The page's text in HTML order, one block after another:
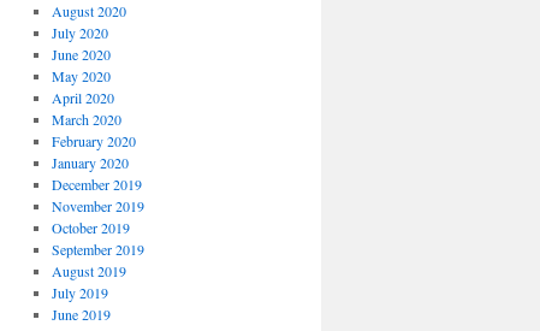
August 2020
July 2020
June 2020
May 2020
April 2020
March 2020
February 2020
January 2020
December 2019
November 2019
October 2019
September 2019
August 2019
July 2019
June 2019